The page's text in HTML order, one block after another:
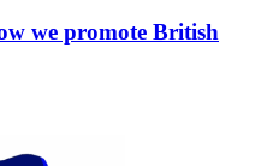
we promote British